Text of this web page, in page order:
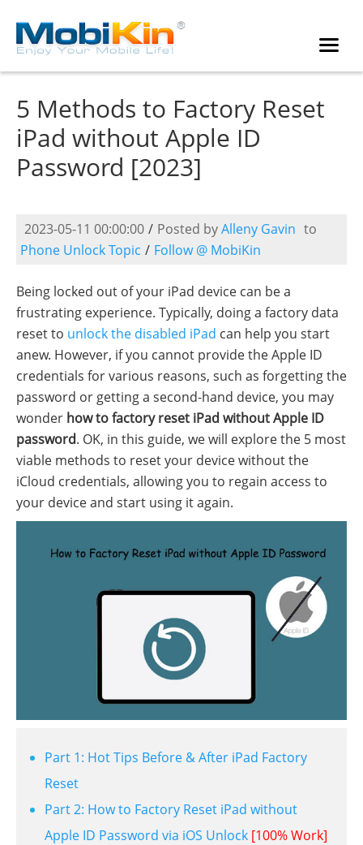
5 Methods to Factory Reset
iPad without Apple ID
Password [2023]
2023-05-11 00:00:00 / Posted byAlleny Gavin to
Phone Unlock Topic / Follow @ MobiKin
Being locked out of your iPad device can be a
frustrating experience. Typically, doing a factory data
reset to unlock the disabled iPad can help you start
anew. However, if you cannot provide the Apple ID
credentials for various reasons, such as forgetting the
password or getting a second-hand device, you may
wonder how to factory reset iPad without Apple ID
password. OK, in this guide, we will explore the 5 most
viable methods to reset your device without the
iCloud credentials, allowing you to regain access to
your device and start using it again.
Part 1: Hot Tips Before & After iPad Factory
Reset
Part 2: How to Factory Reset iPad without
Apple ID Password via iOS Unlock [100% Work]